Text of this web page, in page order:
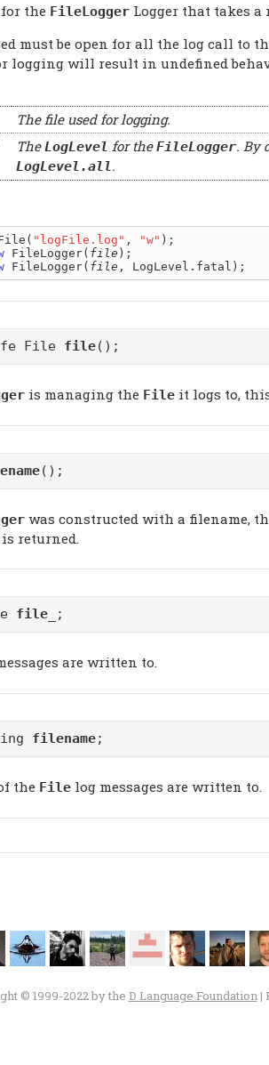
the FileLogger Logger that takes a
must be open for all the log call to
logging will result in undefined
The file used for logging.
TheLogLevel for theFileLogger. By
LogLevel.all.
"logFile.log" , "w"
FileLogger( file
FileLogger( file
File file();
is managing the File it logs to,
();
was constructed with a filename,
is returned.
file_ ;
are written to.
filename;
the File log messages are written to.
© 1999-2022 by the D Language Foundation|